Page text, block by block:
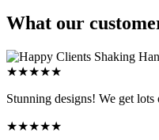
What our
★★★★★
Stunning designs! We get
★★★★★